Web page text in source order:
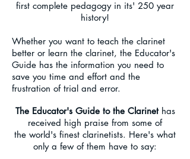
first complete pedagogy in its' 250 year
history!
Whether you want to teach the clarinet
better or learn the clarinet, the Educator's
Guide has the information you need to
save you time and effort and the
frustration of trial and error.
The Educator's Guide to the Clarinethas
received high praise from some of
the world's finest clarinetists. Here's what
only a few of them have to say: